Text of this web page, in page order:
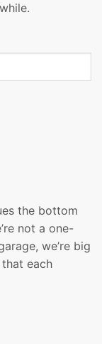
the bottom
not a one-
we’re big
each